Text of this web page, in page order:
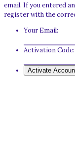
email. If you entered
register with the
Your Email:
Activation Code: